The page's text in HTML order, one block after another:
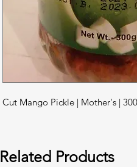
Cut Mango Pickle | Mother's |
Related Products